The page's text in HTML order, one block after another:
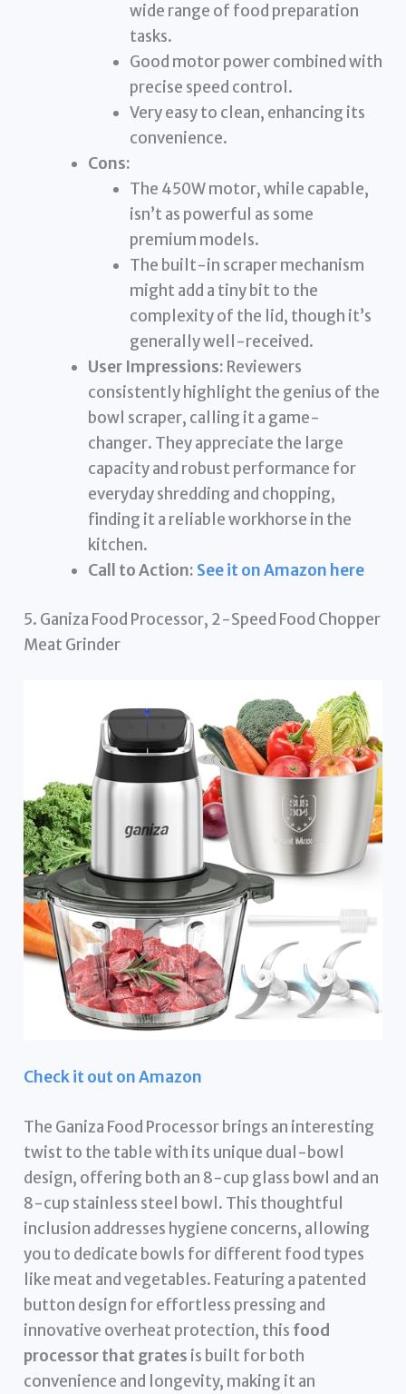
wide range of food preparation
tasks.
Good motor power combined with
precise speed control.
Very easy to clean, enhancing its
convenience.
Cons:
The 450W motor, while capable,
isn’t as powerful as some
premium models.
The built-in scraper mechanism
might add a tiny bit to the
complexity of the lid, though it’s
generally well-received.
User Impressions: Reviewers
consistently highlight the genius of the
bowl scraper, calling it a game-
changer. They appreciate the large
capacity and robust performance for
everyday shredding and chopping,
finding it a reliable workhorse in the
kitchen.
Call to Action: See it on Amazon here
5. Ganiza Food Processor, 2-Speed Food Chopper
Meat Grinder
Check it out on Amazon
The Ganiza Food Processor brings an interesting
twist to the table with its unique dual-bowl
design, offering both an 8-cup glass bowl and an
8-cup stainless steel bowl. This thoughtful
inclusion addresses hygiene concerns, allowing
you to dedicate bowls for different food types
like meat and vegetables. Featuring a patented
button design for effortless pressing and
innovative overheat protection, this food
processor that grates is built for both
convenience and longevity, making it an